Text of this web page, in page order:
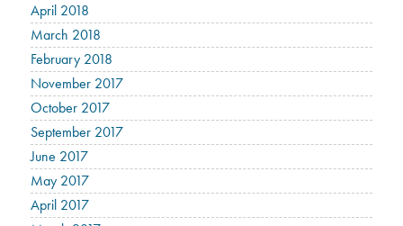
April 2018
March 2018
February 2018
November 2017
October 2017
September 2017
June 2017
May 2017
April 2017